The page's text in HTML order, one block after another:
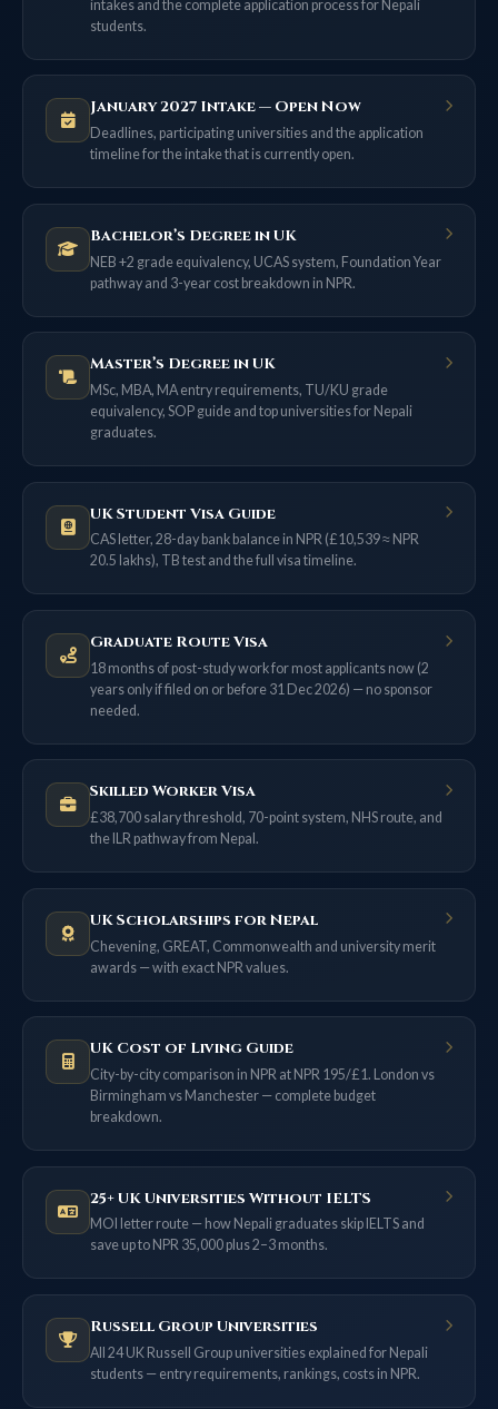
intakes and the complete application process for Nepali
students.
January 2027 Intake — Open Now
Deadlines, participating universities and the application
timeline for the intake that is currently open.
Bachelor’s Degree in UK
NEB +2 grade equivalency, UCAS system, Foundation Year
pathway and 3-year cost breakdown in NPR.
Master’s Degree in UK
MSc, MBA, MA entry requirements, TU/KU grade
equivalency, SOP guide and top universities for Nepali
graduates.
UK Student Visa Guide
CAS letter, 28-day bank balance in NPR (£10,539 ≈ NPR
20.5 lakhs), TB test and the full visa timeline.
Graduate Route Visa
18 months of post-study work for most applicants now (2
years only if filed on or before 31 Dec 2026) — no sponsor
needed.
Skilled Worker Visa
£38,700 salary threshold, 70-point system, NHS route, and
the ILR pathway from Nepal.
UK Scholarships for Nepal
Chevening, GREAT, Commonwealth and university merit
awards — with exact NPR values.
UK Cost of Living Guide
City-by-city comparison in NPR at NPR 195/£1. London vs
Birmingham vs Manchester — complete budget
breakdown.
25+ UK Universities Without IELTS
MOI letter route — how Nepali graduates skip IELTS and
save up to NPR 35,000 plus 2–3 months.
Russell Group Universities
All 24 UK Russell Group universities explained for Nepali
students — entry requirements, rankings, costs in NPR.